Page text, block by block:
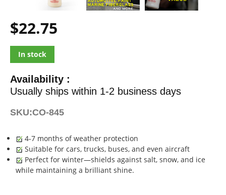
$22.75
In stock
Availability :
Usually ships within 1-2 business days
SKU:CO-845
4-7 months of weather protection
Suitable for cars, trucks, buses, and even aircraft
Perfect for winter—shields against salt, snow, and ice
while maintaining a brilliant shine.